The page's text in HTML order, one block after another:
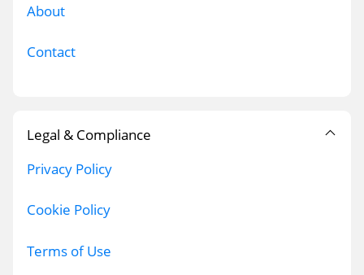
About
Contact
Legal & Compliance
Privacy Policy
Cookie Policy
Terms of Use